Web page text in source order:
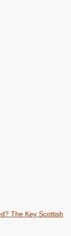
The Key Scottish